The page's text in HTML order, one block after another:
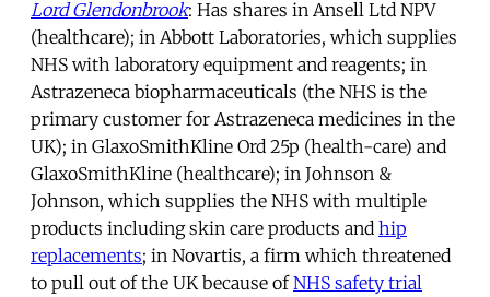
Lord Glendonbrook: Has shares in Ansell Ltd NPV
(healthcare); in Abbott Laboratories, which supplies
NHS with laboratory equipment and reagents; in
Astrazeneca biopharmaceuticals (the NHS is the
primary customer for Astrazeneca medicines in the
UK); in GlaxoSmithKline Ord 25p (health-care) and
GlaxoSmithKline (healthcare); in Johnson &
Johnson, which supplies the NHS with multiple
products including skin care products and hip
replacements; in Novartis, a firm which threatened
to pull out of the UK because ofNHS safety trial